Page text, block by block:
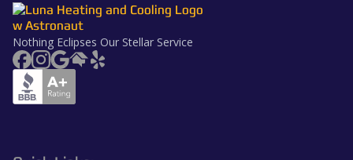
Nothing Eclipses Our Stellar Service